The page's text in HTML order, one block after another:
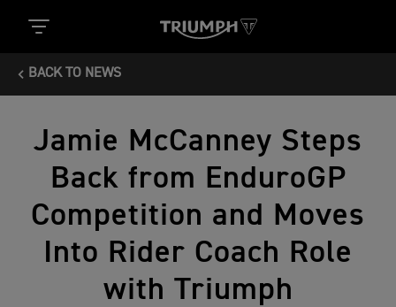
BACK TO NEWS
Jamie McCanney Steps
Back from EnduroGP
Competition and Moves
Into Rider Coach Role
with Triumph